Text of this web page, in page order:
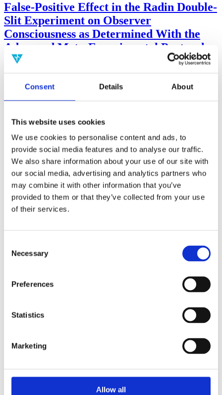
Consent Details About
This website uses cookies
We use cookies to personalise content and ads, to
provide social media features and to analyse our traffic.
We also share information about your use of our site with
our social media, advertising and analytics partners who
may combine it with other information that you’ve
provided to them or that they’ve collected from your use
of their services.
Selection
Necessary
Preferences
Statistics
Marketing
Allow all
False-Positive Effect in the Radin Double-
Slit Experiment on Observer
Consciousness as Determined With the
Advanced Meta-Experimental Protocol
(AMP)
Prior work by Radin et al. (2012, 2016) reported the astonishing
claim that an anomalous effect on double-slit (DS) light-interference
intensity had been measured as a function of quantum-based
exist an alternative explanation, other than an anomalous
consciousness effect, such as artifacts including systematic
methodological error (SME)? To address this question, a conceptual
replication study involving 10,000 test trials was commissioned to
be performed blindly by the same investigator who had reported the
original results.
More
Filter the archive
Choose field of science:
Remove all sience filters
All
2018
2017
2014